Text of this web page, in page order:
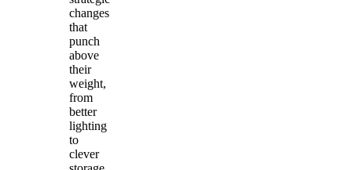
changes
that
punch
above
their
weight,
from
better
lighting
to
clever